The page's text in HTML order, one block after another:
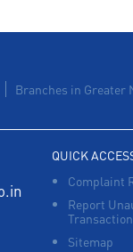
Branches in Greater
QUICK
Complaint
Report
Transaction
Sitemap